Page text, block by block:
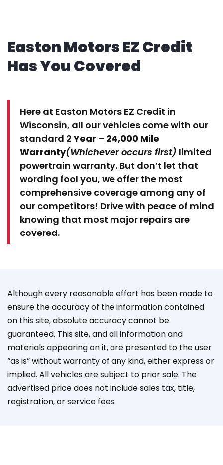
Easton Motors EZ Credit
Has You Covered
Here at Easton Motors EZ Credit in
Wisconsin, all our vehicles come with our
standard 2Year – 24,000 Mile
Warranty(Whichever occurs first) limited
powertrain warranty. But don’t let that
wording fool you, we offer the most
comprehensive coverage among any of
our competitors! Drive with peace of mind
knowing that most major repairs are
covered.
Although every reasonable effort has been made to
ensure the accuracy of the information contained
on this site, absolute accuracy cannot be
guaranteed. This site, and all information and
materials appearing on it, are presented to the user
“as is” without warranty of any kind, either express or
implied. All vehicles are subject to prior sale. The
advertised price does not include sales tax, title,
registration, or service fees.